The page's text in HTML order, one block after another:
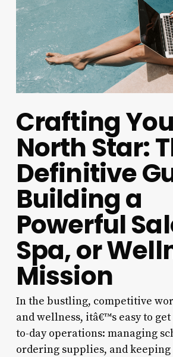
Crafting
North Star:
Definitive
Building a
Powerful
Spa, or
Mission
In the bustling, competitive
and wellness, itâ€™s easy to
to-day operations: managing
ordering supplies, and